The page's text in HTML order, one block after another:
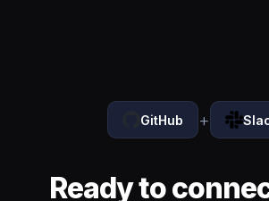
GitHub +
Ready to